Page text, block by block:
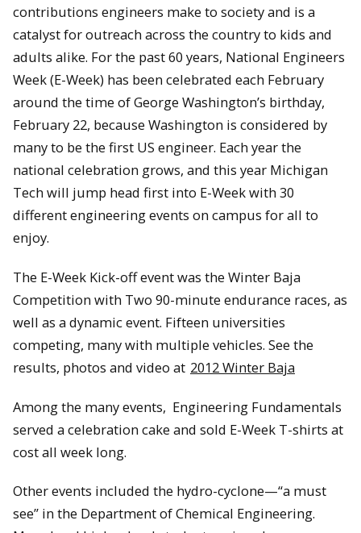
contributions engineers make to society and is a
catalyst for outreach across the country to kids and
adults alike. For the past 60 years, National Engineers
Week (E-Week) has been celebrated each February
around the time of George Washington’s birthday,
February 22, because Washington is considered by
many to be the first US engineer. Each year the
national celebration grows, and this year Michigan
Tech will jump head first into E-Week with 30
different engineering events on campus for all to
enjoy.
The E-Week Kick-off event was the Winter Baja
Competition with Two 90-minute endurance races, as
well as a dynamic event. Fifteen universities
competing, many with multiple vehicles. See the
results, photos and video at 2012 Winter Baja
Among the many events, Engineering Fundamentals
served a celebration cake and sold E-Week T-shirts at
cost all week long.
Other events included the hydro-cyclone—“a must
see” in the Department of Chemical Engineering.